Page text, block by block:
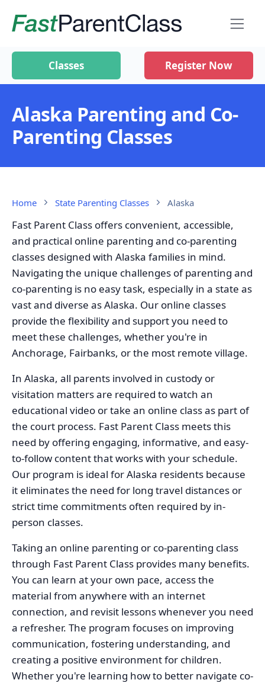
Classes Register Now
Alaska Parenting and Co-
Parenting Classes
Home State Parenting Classes Alaska
Fast Parent Class offers convenient, accessible,
and practical online parenting and co-parenting
classes designed with Alaska families in mind.
Navigating the unique challenges of parenting and
co-parenting is no easy task, especially in a state as
vast and diverse as Alaska. Our online classes
provide the flexibility and support you need to
meet these challenges, whether you're in
Anchorage, Fairbanks, or the most remote village.
In Alaska, all parents involved in custody or
visitation matters are required to watch an
educational video or take an online class as part of
the court process. Fast Parent Class meets this
need by offering engaging, informative, and easy-
to-follow content that works with your schedule.
Our program is ideal for Alaska residents because
it eliminates the need for long travel distances or
strict time commitments often required by in-
person classes.
Taking an online parenting or co-parenting class
through Fast Parent Class provides many benefits.
You can learn at your own pace, access the
material from anywhere with an internet
connection, and revisit lessons whenever you need
a refresher. The program focuses on improving
communication, fostering understanding, and
creating a positive environment for children.
Whether you're learning how to better navigate co-